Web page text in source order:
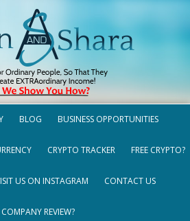
BLOG BUSINESS OPPORTUNITIES
CRYPTO TRACKER FREE CRYPTO?
US ON INSTAGRAM CONTACT US
COMPANY REVIEW?